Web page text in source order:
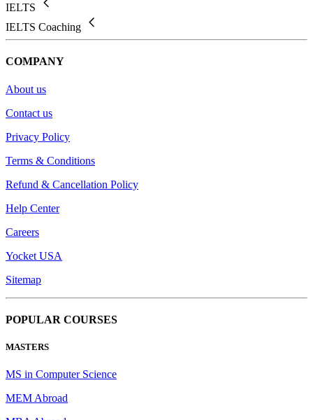
IELTS
IELTS Coaching
COMPANY
About us
Contact us
Privacy Policy
Terms & Conditions
Refund & Cancellation Policy
Help Center
Careers
Yocket USA
Sitemap
POPULAR COURSES
MASTERS
MS in Computer Science
MEM Abroad